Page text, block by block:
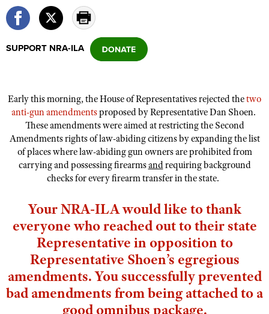
NRA Online Training
Politics, Policy and Legislation
Affiliated Clubs, Ranges and Businesses
COMPETITIVE SHOOTING
NRA Day
Competitive Shooting Programs
America's Rifle Challenge
Shooting Sports USA
Adaptive Shooting
Great American Outdoor Show
NRA Whittington Center
EVENTS AND ENTERTAINMENT
Women's Wilderness Escape
NRA Whittington Center
Great American Outdoor Show
NRA Annual Meetings & Exhibits
NRA Day
NRA Country
Competitive Shooting Programs
NRA Gun Gurus
FIREARMS TRAINING
NRA Gun Safety Rules
Become An NRA Instructor
Become A Training Counselor
NRA Range Safety Officers
Shooting Sports Coach Development
Adaptive Shooting
GIVING
Friends of NRA
Ring of Freedom
Institute for Legislative Action
NRA Whittington Center
NRA Firearms For Freedom
HISTORY
History Of The NRA
NRA Museums
I Have This Old Gun
NRA Gun Gurus
HUNTING
Hunter Education
Youth Hunter Education Challenge
NRA Whittington Center
Great American Outdoor Show
LAW ENFORCEMENT, MILITARY, SECURITY
Law Enforcement, Military, Security
MEDIA AND PUBLICATIONS
MEMBERSHIP
SUPPORT NRA-ILA
Early this morning, the House of Representatives rejected thetwo
anti-gun amendmentsproposed by Representative Dan Shoen.
These amendments were aimed at restricting the Second
Amendments rights of law-abiding citizens by expanding the list
of places where law-abiding gun owners are prohibited from
carrying and possessing firearmsandrequiring background
checks for every firearm transfer in the state.
Your NRA-ILA would like to thank
everyone who reached out to their state
Representative in opposition to
Representative Shoen’s egregious
amendments. You successfully prevented
bad amendments from being attached to a
good omnibus package.